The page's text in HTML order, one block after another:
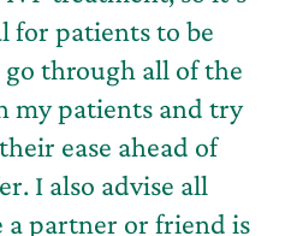
for patients to be
through all of the
my patients and try
ease ahead of
I also advise all
a partner or friend is